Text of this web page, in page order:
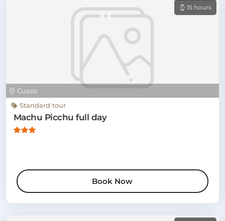
Cusco
15 hours
Standard tour
Machu Picchu full day
Book Now